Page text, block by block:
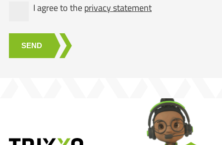
I agree to theprivacy statement
SEND